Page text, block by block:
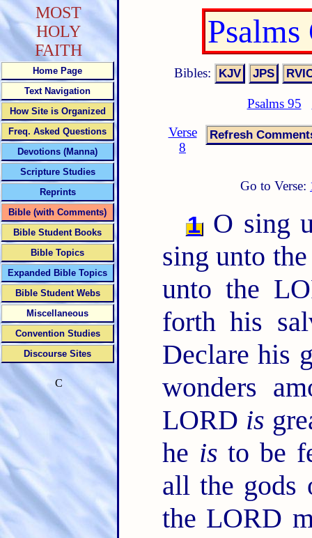
Bibles:
Psalms 95
Verse
8
Go to Verse:
1 O sing
sing unto
unto the
forth his
Declare his
wonders
LORD is
he is to be
all the gods
the LORD
MOST
HOLY
FAITH
Home Page
Text Navigation
How Site is Organized
Freq. Asked Questions
Devotions (Manna)
Scripture Studies
Reprints
Bible (with Comments)
Bible Student Books
Bible Topics
Expanded Bible Topics
Bible Student Webs
Miscellaneous
Convention Studies
Discourse Sites
C